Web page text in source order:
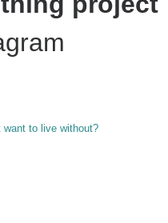
want to live without?